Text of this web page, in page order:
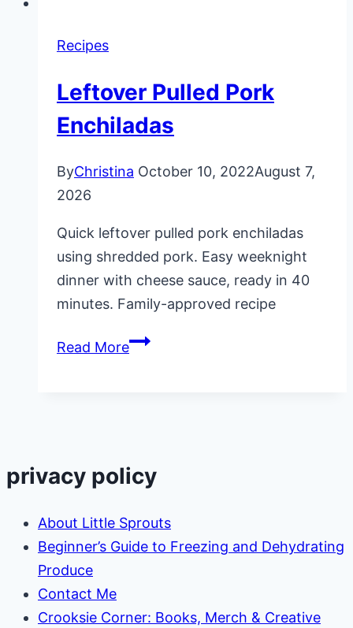
Recipes
Leftover Pulled Pork
Enchiladas
ByChristina October 10, 2022August 7,
2026
Quick leftover pulled pork enchiladas
using shredded pork. Easy weeknight
dinner with cheese sauce, ready in 40
minutes. Family-approved recipe
Read MoreLeftover
privacy policy
About Little Sprouts
Beginner’s Guide to Freezing and Dehydrating
Produce
Contact Me
Crooksie Corner: Books, Merch & Creative